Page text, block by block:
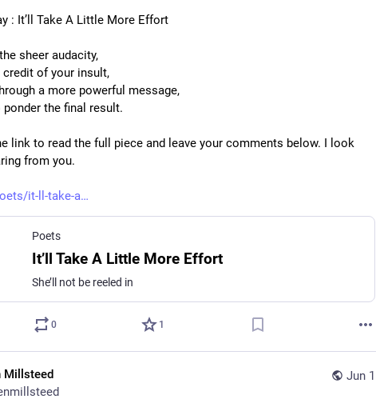
: It’ll Take A Little More Effort
sheer audacity,
credit of your insult,
a more powerful message,
ponder the final result.
link to read the full piece and leave your comments below. I look
from you.
it-ll-take-a
Poets
It’ll Take A Little More Effort
She’ll not be reeled in
0 1
Jun 1
Millsteed